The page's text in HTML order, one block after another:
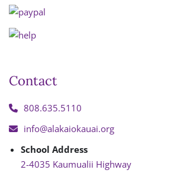
Contact
808.635.5110
info@alakaiokauai.org
School Address
2-4035 Kaumualii Highway